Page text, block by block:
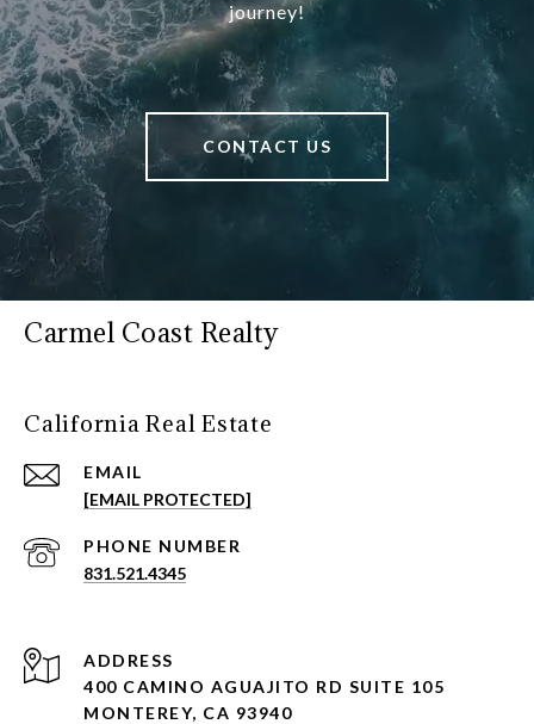
journey!
CONTACT US
Carmel Coast Realty
California Real Estate
EMAIL
[EMAIL PROTECTED]
PHONE NUMBER
831.521.4345
ADDRESS
400 CAMINO AGUAJITO RD SUITE 105
MONTEREY, CA 93940